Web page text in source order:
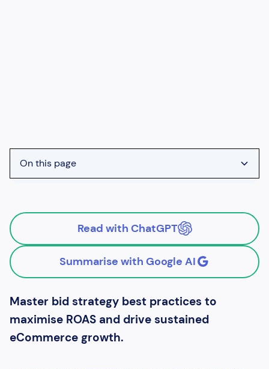
On this page
Heading 4
Read with ChatGPT
Summarise with Google AI
Master bid strategy best practices to
maximise ROAS and drive sustained
eCommerce growth.